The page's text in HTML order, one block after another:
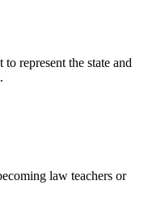
represent the state and
law teachers or